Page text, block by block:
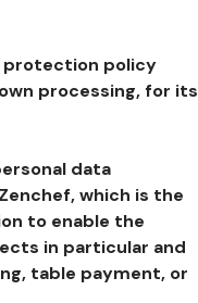
protection policy
processing, for its
data
which is the
to enable the
in particular and
table payment, or